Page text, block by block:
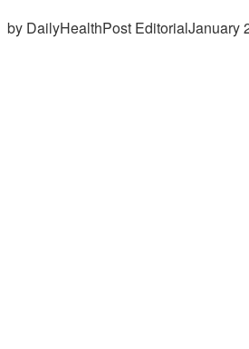
by DailyHealthPost EditorialJanuary